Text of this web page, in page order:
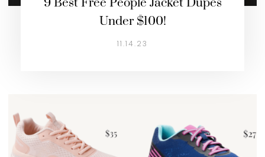
Under $100!
11.14.23